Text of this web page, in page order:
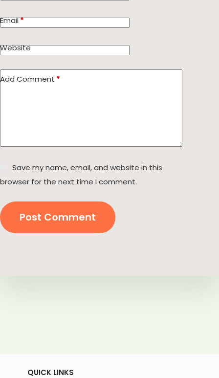
Email*
Website
Add Comment *
Save my name, email, and website in this
browser for the next time I comment.
Post Comment
QUICK LINKS